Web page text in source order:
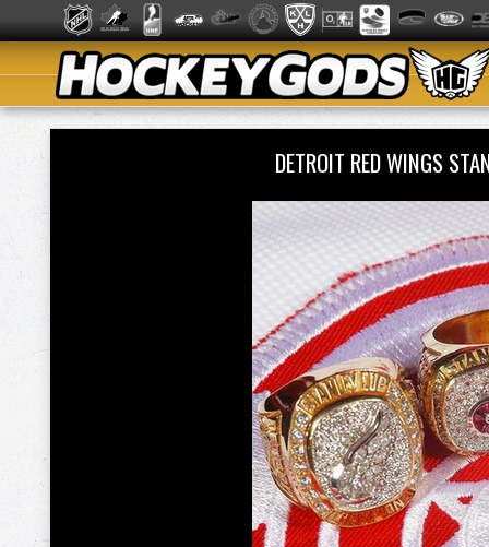
DETROIT RED WINGS